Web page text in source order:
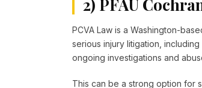
2) PFAU
PCVA Law is a Washington-
serious injury litigation,
ongoing investigations and
This can be a strong option for